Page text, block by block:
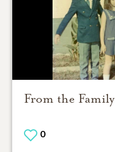
From the Family
0